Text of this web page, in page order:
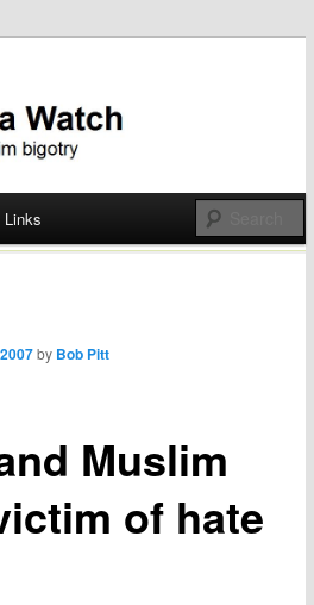
Watch
Links
Muslim
of hate
by Bob Pitt